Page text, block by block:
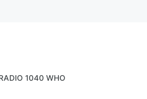
1040 WHO